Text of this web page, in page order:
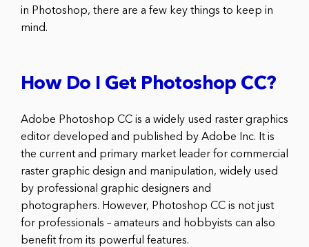
in Photoshop, there are a few key things to keep in
mind.
How Do I Get Photoshop CC?
Adobe Photoshop CC is a widely used raster graphics
editor developed and published by Adobe Inc. It is
the current and primary market leader for commercial
raster graphic design and manipulation, widely used
by professional graphic designers and
photographers. However, Photoshop CC is not just
for professionals – amateurs and hobbyists can also
benefit from its powerful features.